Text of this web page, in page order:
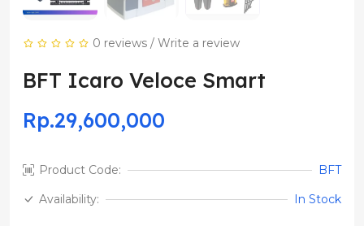
0 reviews/ Write a review
BFT Icaro Veloce Smart
Rp.29,600,000
Product Code:
BFT
Availability:
In Stock